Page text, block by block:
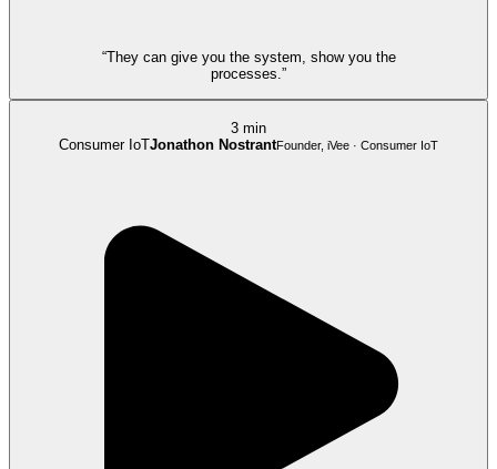
“They can give you the system, show you the
processes.”
3 min
Consumer IoTJonathon NostrantFounder, iVee · Consumer IoT